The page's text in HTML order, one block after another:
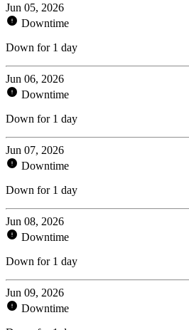
Jun 05, 2026
Downtime
Down for 1 day
Jun 06, 2026
Downtime
Down for 1 day
Jun 07, 2026
Downtime
Down for 1 day
Jun 08, 2026
Downtime
Down for 1 day
Jun 09, 2026
Downtime